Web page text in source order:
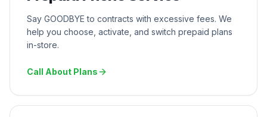
Say GOODBYE to contracts with excessive fees. We
help you choose, activate, and switch prepaid plans
in-store.
Call About Plans